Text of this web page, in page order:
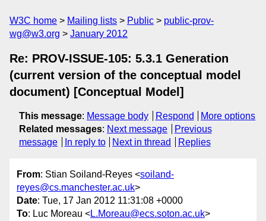
W3C home Mailing lists Public
public-prov-
wg@w3.org
January 2012
Re: PROV-ISSUE-105: 5.3.1 Generation
(current version of the conceptual model
document) [Conceptual Model]
This message: Message body Respond
More options
Related messages: Next message
Previous
message
In reply to Next in thread Replies
From: Stian Soiland-Reyes <soiland-
reyes@cs.manchester.ac.uk>
Date: Tue, 17 Jan 2012 11:31:08 +0000
To: Luc Moreau <L.Moreau@ecs.soton.ac.uk>